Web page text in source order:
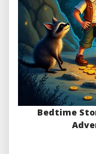
Bedtime